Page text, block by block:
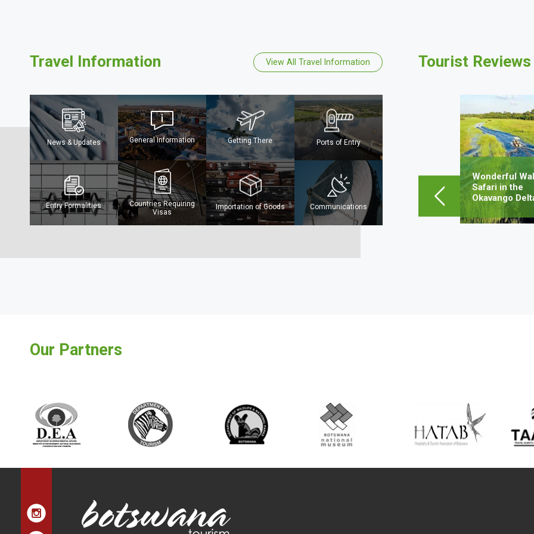
Travel Information
News & Updates General Information Getting There Ports of Entry
Entry Formalities
Countries Requiring
Visas
Importation of Goods Communications
View All Travel Information Tourist Reviews
The Mighty Chobe
River
Mpho Sejwalo
Mahalapye, Botswana
Lorem ipsum dolor sit amet,
consectetur adipiscing elit, sed do
eiusmod tempor incididunt ut…
Learn More
Wonderful
Safari in the
Okavango
Our Partners